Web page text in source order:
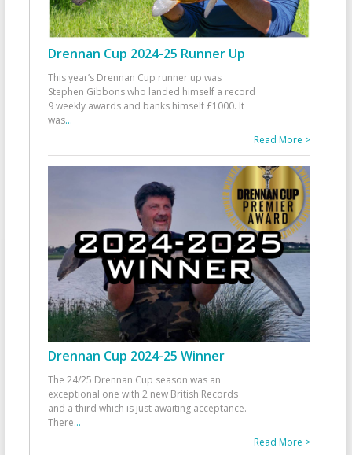
Drennan Cup 2024-25 Runner Up
This year’s Drennan Cup runner up was
Stephen Gibbons who landed himself a record
9 weekly awards and banks himself £1000. It
was...
Read More >
Drennan Cup 2024-25 Winner
The 24/25 Drennan Cup season was an
exceptional one with 2 new British Records
and a third which is just awaiting acceptance.
There...
Read More >